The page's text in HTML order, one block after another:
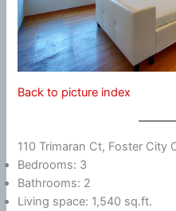
Back to picture index
110 Trimaran Ct, Foster City
Bedrooms: 3
Bathrooms: 2
Living space: 1,540 sq.ft.